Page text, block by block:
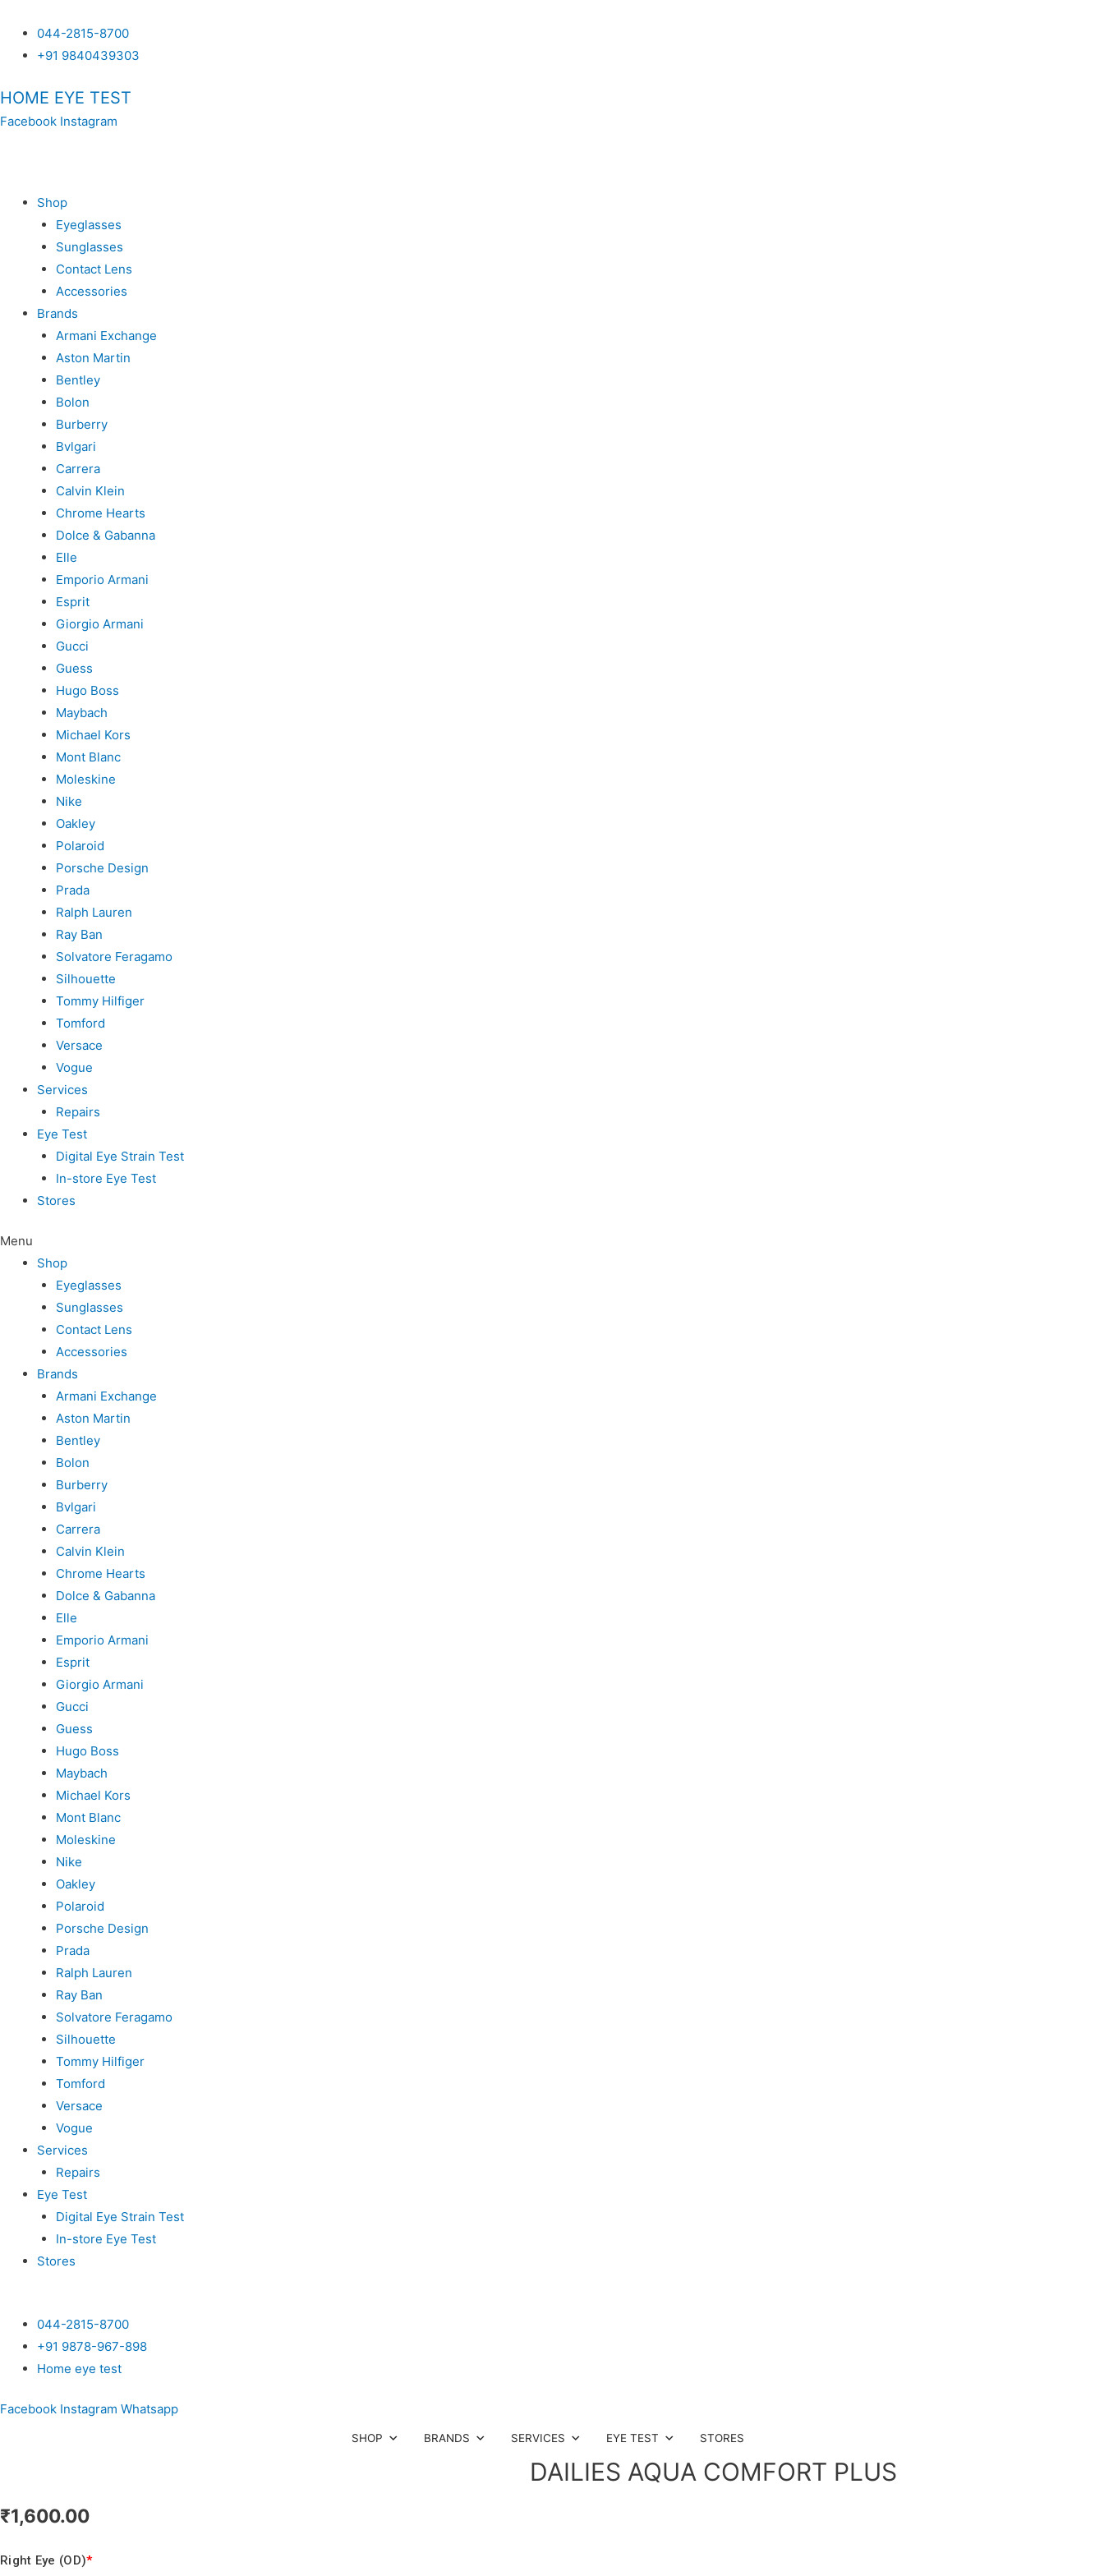
044-2815-8700
+91 9840439303
HOME EYE TEST
Facebook Instagram
Shop
Eyeglasses
Sunglasses
Contact Lens
Accessories
Brands
Armani Exchange
Aston Martin
Bentley
Bolon
Burberry
Bvlgari
Carrera
Calvin Klein
Chrome Hearts
Dolce & Gabanna
Elle
Emporio Armani
Esprit
Giorgio Armani
Gucci
Guess
Hugo Boss
Maybach
Michael Kors
Mont Blanc
Moleskine
Nike
Oakley
Polaroid
Porsche Design
Prada
Ralph Lauren
Ray Ban
Solvatore Feragamo
Silhouette
Tommy Hilfiger
Tomford
Versace
Vogue
Services
Repairs
Eye Test
Digital Eye Strain Test
In-store Eye Test
Stores
Menu
Shop
Eyeglasses
Sunglasses
Contact Lens
Accessories
Brands
Armani Exchange
Aston Martin
Bentley
Bolon
Burberry
Bvlgari
Carrera
Calvin Klein
Chrome Hearts
Dolce & Gabanna
Elle
Emporio Armani
Esprit
Giorgio Armani
Gucci
Guess
Hugo Boss
Maybach
Michael Kors
Mont Blanc
Moleskine
Nike
Oakley
Polaroid
Porsche Design
Prada
Ralph Lauren
Ray Ban
Solvatore Feragamo
Silhouette
Tommy Hilfiger
Tomford
Versace
Vogue
Services
Repairs
Eye Test
Digital Eye Strain Test
In-store Eye Test
Stores
044-2815-8700
+91 9878-967-898
Home eye test
Facebook Instagram Whatsapp
SHOP BRANDS SERVICES EYE TEST STORES
DAILIES AQUA COMFORT PLUS
₹1,600.00
Right Eye (OD)*